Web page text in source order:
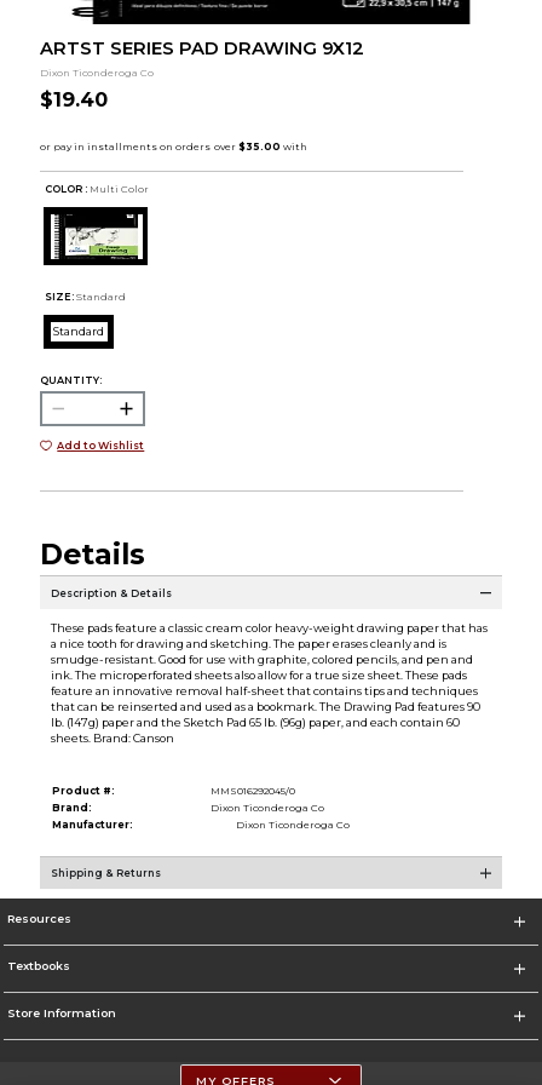
ARTST SERIES PAD DRAWING 9X12
Dixon Ticonderoga Co
$19.40
COLOR : Multi Color
SIZE: Standard
Standard
QUANTITY:
Add to Wishlist
Details
Description & Details
These pads feature a classic cream color heavy-weight drawing paper that has
a nice tooth for drawing and sketching. The paper erases cleanly and is
smudge-resistant. Good for use with graphite, colored pencils, and pen and
ink. The microperforated sheets also allow for a true size sheet. These pads
feature an innovative removal half-sheet that contains tips and techniques
that can be reinserted and used as a bookmark. The Drawing Pad features 90
lb. (147g) paper and the Sketch Pad 65 lb. (96g) paper, and each contain 60
sheets. Brand: Canson
Product #:
MMS016292045/0
Brand:
Dixon Ticonderoga Co
Manufacturer:
Dixon Ticonderoga Co
Shipping & Returns
Resources
Textbooks
Store Information
MY OFFERS